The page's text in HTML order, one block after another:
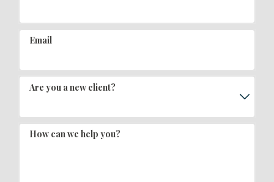
Email
Are you a new client?
How can we help you?